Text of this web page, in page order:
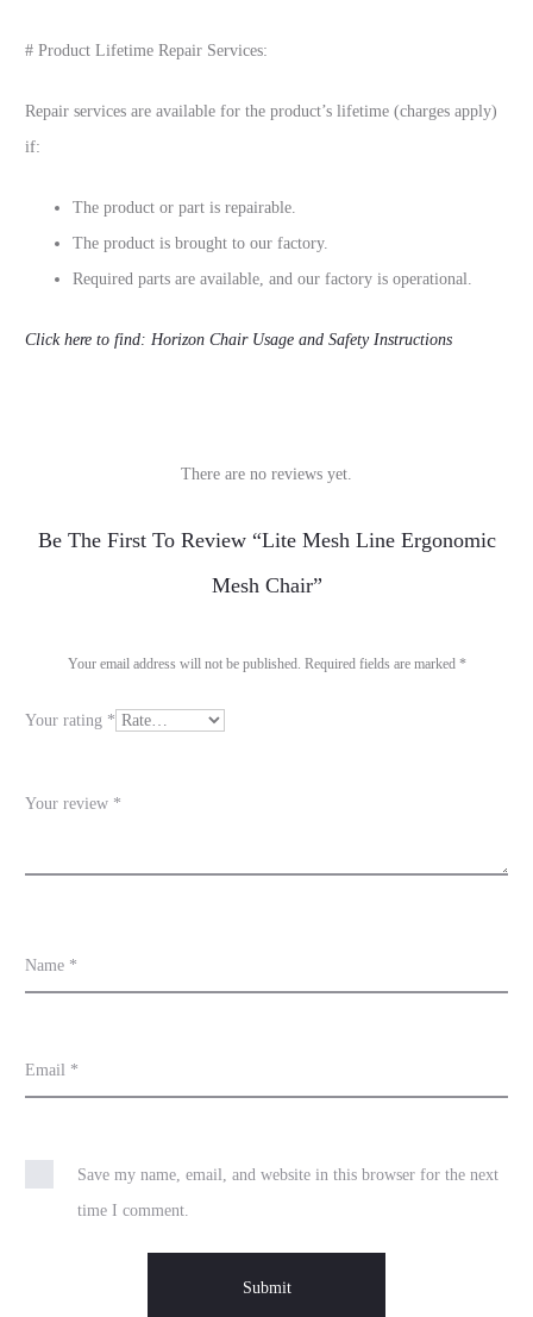
# Product Lifetime Repair Services:
Repair services are available for the product’s lifetime (charges apply)
if:
The product or part is repairable.
The product is brought to our factory.
Required parts are available, and our factory is operational.
Click here to find: Horizon Chair Usage and Safety Instructions
R
e
s
There are no reviews yet.
Be The First To Review “Lite Mesh Line Ergonomic
Mesh Chair”
Your email address will not be published. Required fields are marked *
Your rating *
Your review *
Name *
Email *
Save my name, email, and website in this browser for the next
time I comment.